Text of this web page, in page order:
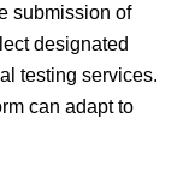
submission of
designated
testing services.
can adapt to